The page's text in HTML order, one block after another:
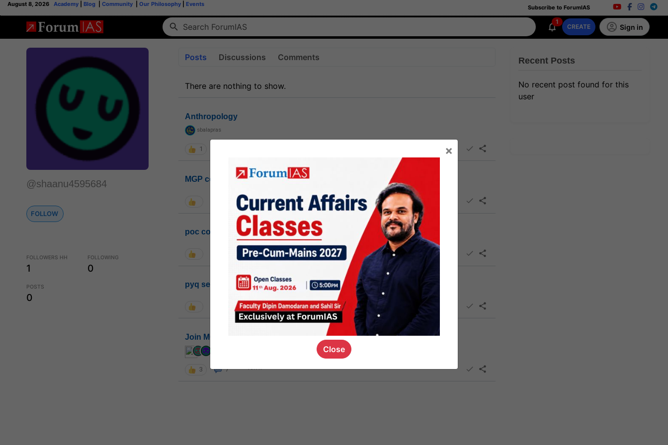
August 8, 2026 Academy Blog Community Our Philosophy Events Subscribe to ForumIAS
1
CREATE Sign in
@shaanu4595684
FOLLOW
FOLLOWERS HH
1
FOLLOWING
0
POSTS
0
Posts Discussions Comments
There are nothing to show.
Anthropology
sbalapras
1
MGP cohort8
1k
poc contact
1.5k
pyq session link
1.2k
Join MGP or not
3 7
Recent Posts
No recent post found for this
user
×
Close